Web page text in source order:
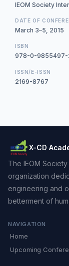
IEOM Society
DATE OF
March 3–5, 2015
ISBN
978-0-
ISSN/E-ISSN
2169-8767
X-CD
The IEOM
organization
engineering and
betterment of
NAVIGATION
Home
Upcoming